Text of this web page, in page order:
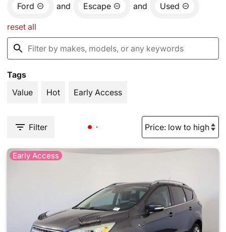
Ford and Escape and Used
reset all
Tags
Value
Hot Early Access
Filter
Early Access